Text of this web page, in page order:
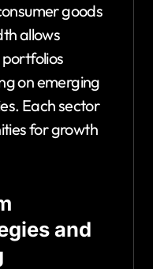
goods
allows
on emerging
Each sector
for growth
and